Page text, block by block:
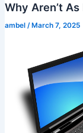
Why Aren’t
ambel / March 7, 2025